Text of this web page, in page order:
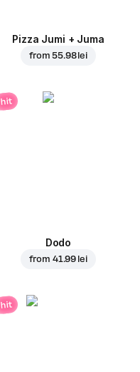
Pizza Jumi + Juma
from55.98 lei
hit
Dodo
from 41.99 lei
hit